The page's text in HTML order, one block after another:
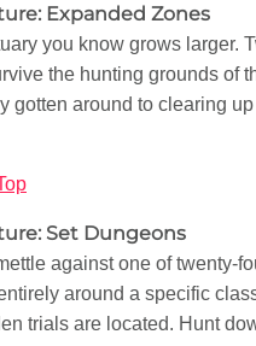
Expanded Zones
you know grows larger.
the hunting grounds of
gotten around to clearing
Set Dungeons
against one of twenty-
around a specific
trials are located. Hunt